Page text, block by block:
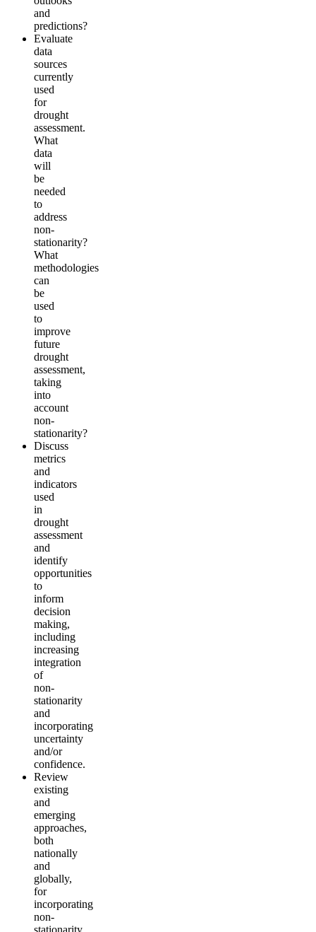
and
predictions?
Evaluate
data
sources
currently
used
for
drought
assessment.
What
data
will
be
needed
to
address
non-
stationarity?
What
methodologies
can
be
used
to
improve
future
drought
assessment,
taking
into
account
non-
stationarity?
Discuss
metrics
and
indicators
used
in
drought
assessment
and
identify
opportunities
to
inform
decision
making,
including
increasing
integration
of
non-
stationarity
and
incorporating
uncertainty
and/or
confidence.
Review
existing
and
emerging
approaches,
both
nationally
and
globally,
for
incorporating
non-
stationarity